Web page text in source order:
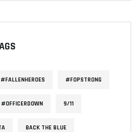
#FALLENHEROES #FOPSTRONG
#OFFICERDOWN 9/11
BACK THE BLUE